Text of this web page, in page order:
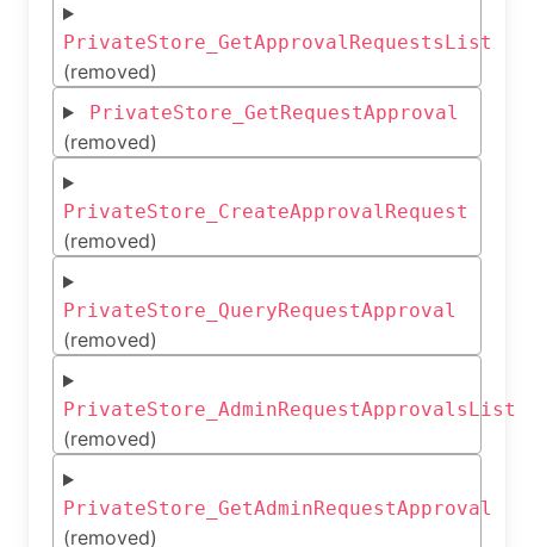
PrivateStore_GetApprovalRequestsList
(removed)
PrivateStore_GetRequestApproval
(removed)
PrivateStore_CreateApprovalRequest
(removed)
PrivateStore_QueryRequestApproval
(removed)
PrivateStore_AdminRequestApprovalsList
(removed)
PrivateStore_GetAdminRequestApproval
(removed)